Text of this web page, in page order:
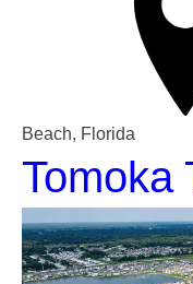
Beach, Florida
Tomoka